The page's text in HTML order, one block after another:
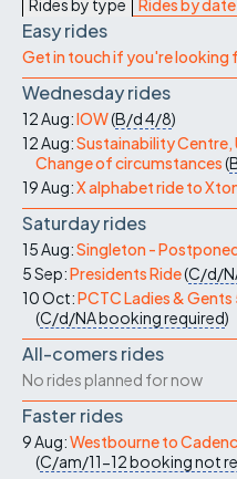
Rides by type Rides by date
Easy rides
Get in touch if you're looking
Wednesday rides
12 Aug:IOW(B/d4/8)
12 Aug:Sustainability Centre,
Change of circumstances(
19 Aug:X alphabet ride to
Saturday rides
15 Aug:Singleton -
5 Sep:Presidents Ride(C/d/
10 Oct:PCTC Ladies &
(C/d/NAbooking required)
All-comers rides
No rides planned for now
Faster rides
9 Aug:Westbourne to
(C/am/11-12booking not